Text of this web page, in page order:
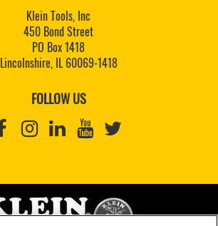
Klein Tools, Inc
450 Bond Street
PO Box 1418
Lincolnshire, IL 60069-1418
FOLLOW US